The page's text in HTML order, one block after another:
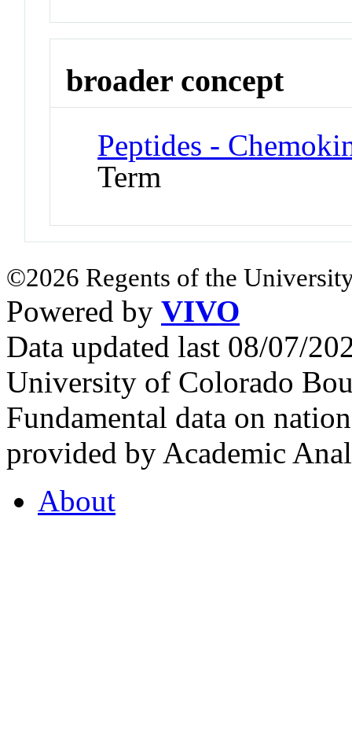
broader concept
Peptides -
Term
©2026 Regents of the
Powered by VIVO
Data updated last 08/07/
University of Colorado
Fundamental data on
provided by Academic
About